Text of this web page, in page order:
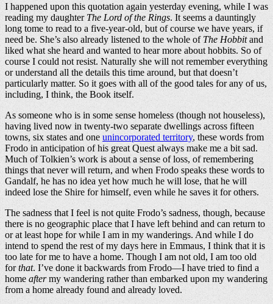
I happened upon this quotation again yesterday evening, while I was
reading my daughterThe Lord of the Rings. It seems a dauntingly
long tome to read to a five-year-old, but of course we have years, if
need be. She’s also already listened to the whole ofThe Hobbitand
liked what she heard and wanted to hear more about hobbits. So of
course I could not resist. Naturally she will not remember everything
or understand all the details this time around, but that doesn’t
particularly matter. So it goes with all of the good tales for any of us,
including, I think, the Book itself.
As someone who is in some sense homeless (though not houseless),
having lived now in twenty-two separate dwellings across fifteen
towns, six states and oneunincorporated territory, these words from
Frodo in anticipation of his great Quest always make me a bit sad.
Much of Tolkien’s work is about a sense of loss, of remembering
things that never will return, and when Frodo speaks these words to
Gandalf, he has no idea yet how much he will lose, that he will
indeed lose the Shire for himself, even while he saves it for others.
The sadness that I feel is not quite Frodo’s sadness, though, because
there is no geographic place that I have left behind and can return to
or at least hope for while I am in my wanderings. And while I do
intend to spend the rest of my days here in Emmaus, I think that it is
too late for me to have a home. Though I am not old, I am too old
forthat. I’ve done it backwards from Frodo—I have tried to find a
homeaftermy wandering rather than embarked upon my wandering
from a home already found and already loved.